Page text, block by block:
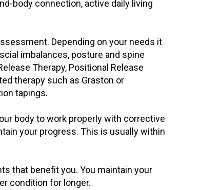
body connection, active daily living
Depending on your needs it
imbalances, posture and spine
Therapy, Positional Release
therapy such as Graston or
tapings.
body to work properly with corrective
your progress. This is usually within
that benefit you. You maintain your
condition for longer.